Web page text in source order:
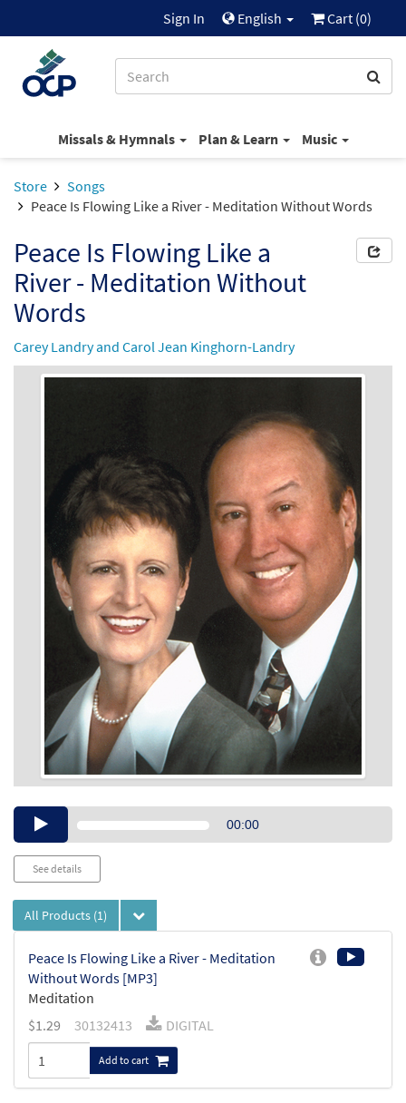
Sign In English Cart (0)
Missals & Hymnals Plan & Learn Music
Store
Songs
Peace Is Flowing Like a River - Meditation Without Words
Peace Is Flowing Like a
River - Meditation Without
Words
Carey Landry and Carol Jean Kinghorn-Landry
Audio00:00
See details
All Products (1)
Peace Is Flowing Like a River - Meditation
Without Words [MP3]
Meditation
$1.29 30132413 DIGITAL
Add to cart